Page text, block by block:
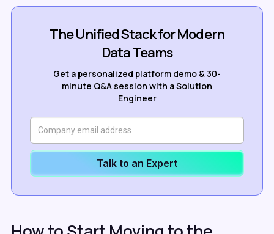
The Unified Stack for Modern
Data Teams
Get a personalized platform demo & 30-
minute Q&A session with a Solution
Engineer
Talk to an Expert